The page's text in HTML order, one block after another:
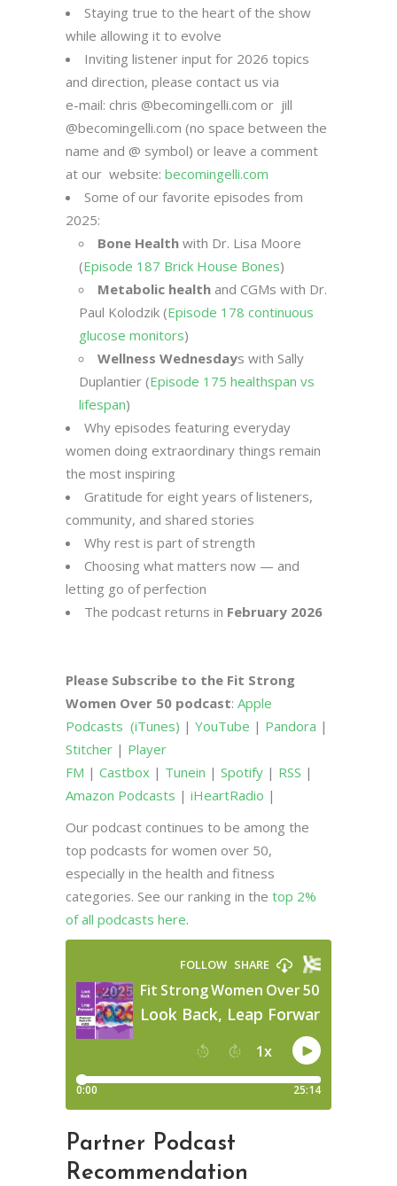
Staying true to the heart of the show
while allowing it to evolve
Inviting listener input for 2026 topics
and direction, please contact us via
e-mail: chris @becomingelli.com or jill
@becomingelli.com (no space between the
name and @ symbol) or leave a comment
at our website: becomingelli.com
Some of our favorite episodes from
2025:
Bone Health with Dr. Lisa Moore
(Episode 187 Brick House Bones)
Metabolic health and CGMs with Dr.
Paul Kolodzik (Episode 178 continuous
glucose monitors)
Wellness Wednesdays with Sally
Duplantier (Episode 175 healthspan vs
lifespan)
Why episodes featuring everyday
women doing extraordinary things remain
the most inspiring
Gratitude for eight years of listeners,
community, and shared stories
Why rest is part of strength
Choosing what matters now — and
letting go of perfection
The podcast returns in February 2026
Please Subscribe to the Fit Strong
Women Over 50 podcast: Apple
Podcasts (iTunes) | YouTube | Pandora |
Stitcher | Player
FM | Castbox | Tunein | Spotify | RSS |
Amazon Podcasts | iHeartRadio |
Our podcast continues to be among the
top podcasts for women over 50,
especially in the health and fitness
categories. See our ranking in the top 2%
of all podcasts here.
Partner Podcast
Recommendation